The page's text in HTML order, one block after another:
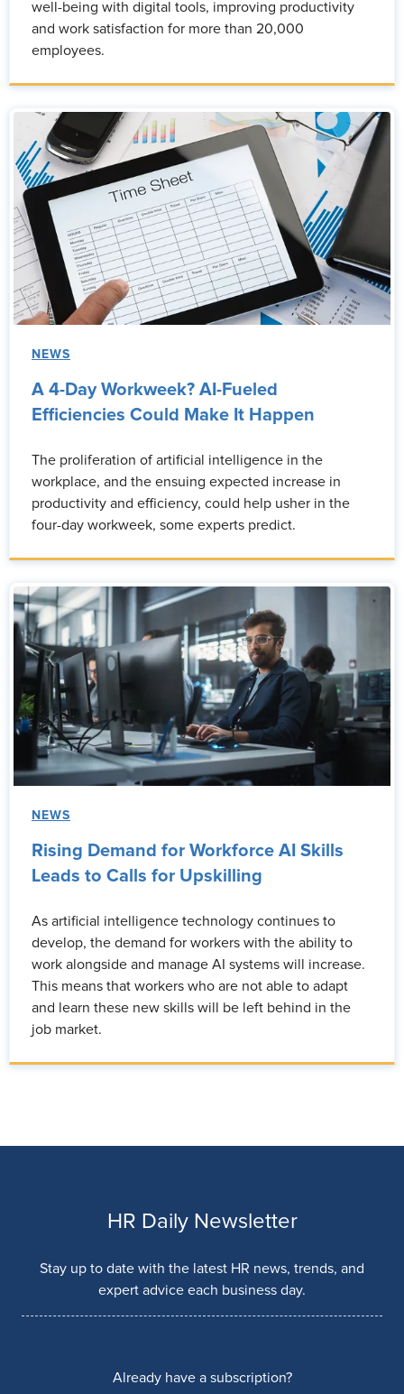
well-being with digital tools, improving productivity
and work satisfaction for more than 20,000
employees.
NEWS
A 4-Day Workweek? AI-Fueled
Efficiencies Could Make It Happen
The proliferation of artificial intelligence in the
workplace, and the ensuing expected increase in
productivity and efficiency, could help usher in the
four-day workweek, some experts predict.
NEWS
Rising Demand for Workforce AI Skills
Leads to Calls for Upskilling
As artificial intelligence technology continues to
develop, the demand for workers with the ability to
work alongside and manage AI systems will increase.
This means that workers who are not able to adapt
and learn these new skills will be left behind in the
job market.
HR Daily Newsletter
Stay up to date with the latest HR news, trends, and
expert advice each business day.
Already have a subscription?